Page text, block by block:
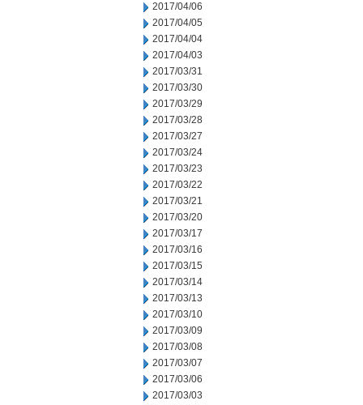
2017/04/06
2017/04/05
2017/04/04
2017/04/03
2017/03/31
2017/03/30
2017/03/29
2017/03/28
2017/03/27
2017/03/24
2017/03/23
2017/03/22
2017/03/21
2017/03/20
2017/03/17
2017/03/16
2017/03/15
2017/03/14
2017/03/13
2017/03/10
2017/03/09
2017/03/08
2017/03/07
2017/03/06
2017/03/03